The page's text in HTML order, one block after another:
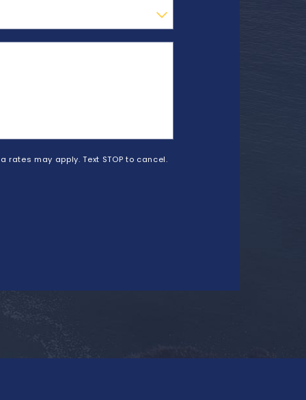
may apply. Text STOP to cancel.